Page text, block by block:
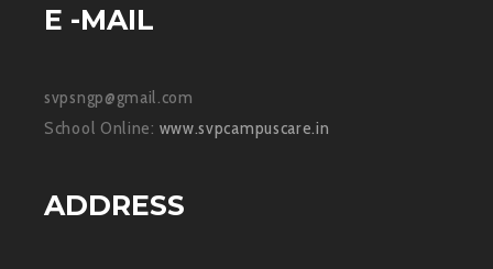
E -MAIL
svpsngp@gmail.com
School Online: www.svpcampuscare.in
ADDRESS